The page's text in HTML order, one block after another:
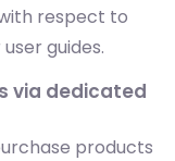
respect to
guides.
via dedicated
products